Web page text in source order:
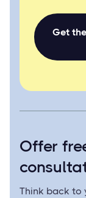
Get
Offer
Think back to